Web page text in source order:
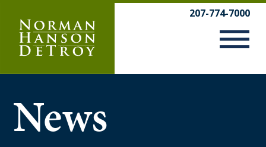
content
207-774-7000
News